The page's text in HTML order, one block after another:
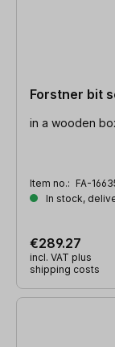
Forstner bit
in a wooden
Item no.: FA-
In stock,
€289.27
incl. VAT plus
shipping costs